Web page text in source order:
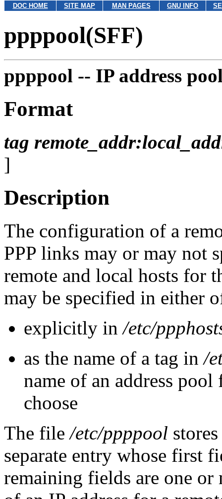
DOC HOME SITE MAP MAN PAGES GNU INFO
ppppool(SFF)
ppppool -- IP address
Format
tag
]
Description
The configuration of a
PPP links may or may not
remote and local hosts for
may be specified in either
explicitly in/etc/
as the name of a tag in/
name of an address
choose
The file/etc/ppppool
separate entry whose first
remaining fields are one or